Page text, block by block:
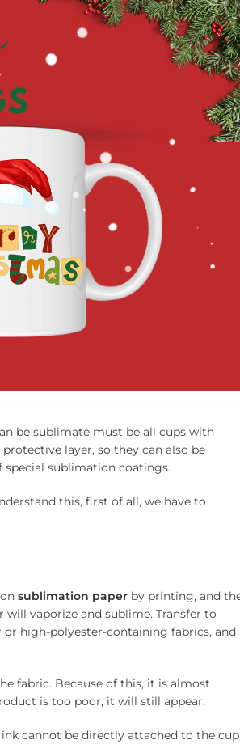
be sublimate must be all cups with
layer, so they can also be
sublimation coatings.
this, first of all, we have to
sublimation paper by printing, and
vaporize and sublime. Transfer to
high-polyester-containing fabrics, and
fabric. Because of this, it is almost
is too poor, it will still appear.
cannot be directly attached to the